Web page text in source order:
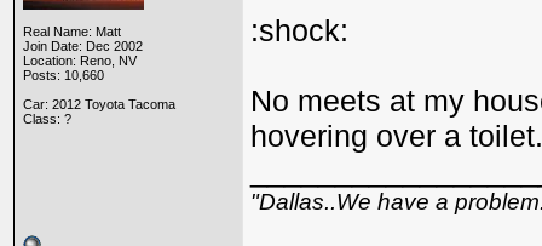
Real Name: Matt
Join Date: Dec 2002
Location: Reno, NV
Posts: 10,660
Car: 2012 Toyota Tacoma
Class: ?
:shock:
No meets at my
hovering over a
"Dallas..We have a